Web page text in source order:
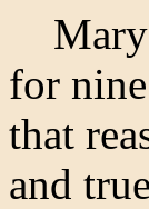
Mary
for
that
and